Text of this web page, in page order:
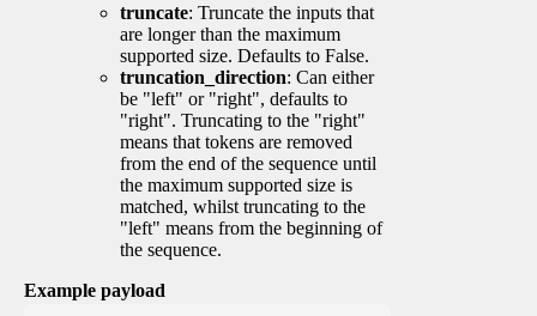
truncate: Truncate the inputs that
are longer than the maximum
supported size. Defaults to False.
truncation_direction: Can either
be "left" or "right", defaults to
"right". Truncating to the "right"
means that tokens are removed
from the end of the sequence until
the maximum supported size is
matched, whilst truncating to the
"left" means from the beginning of
the sequence.
Example payload